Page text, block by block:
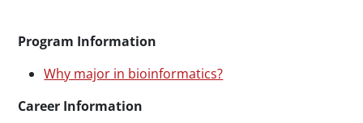
Program Information
Why major in bioinformatics?
Career Information